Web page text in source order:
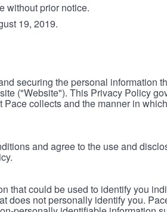
without prior notice.
19, 2019.
securing the personal information
("Website"). This Privacy Policy
collects and the manner in
and agree to the use and
that could be used to identify you
does not personally identify you.